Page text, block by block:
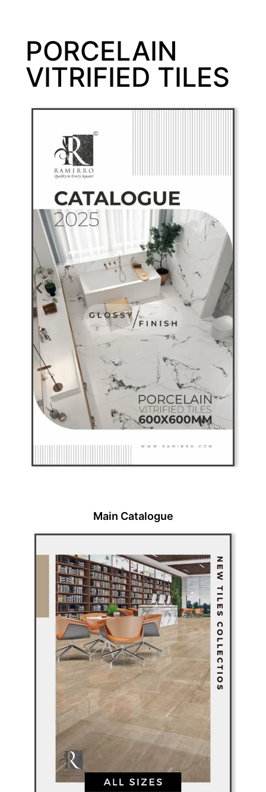
PORCELAIN
VITRIFIED TILES
Main Catalogue